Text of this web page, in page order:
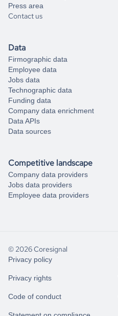
Press area
Contact us
Data
Firmographic data
Employee data
Jobs data
Technographic data
Funding data
Company data enrichment
Data APIs
Data sources
Competitive landscape
Company data providers
Jobs data providers
Employee data providers
© 2026 Coresignal
Privacy policy
Privacy rights
Code of conduct